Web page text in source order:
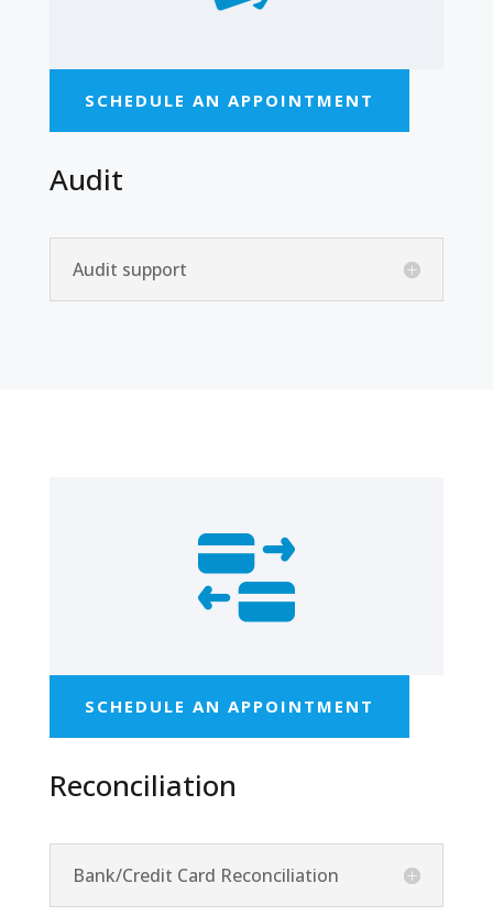
SCHEDULE AN APPOINTMENT
Audit
Audit support
SCHEDULE AN APPOINTMENT
Reconciliation
Bank/Credit Card Reconciliation